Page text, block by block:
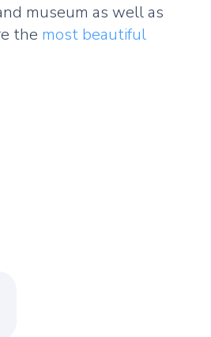
museum as well as
the most beautiful